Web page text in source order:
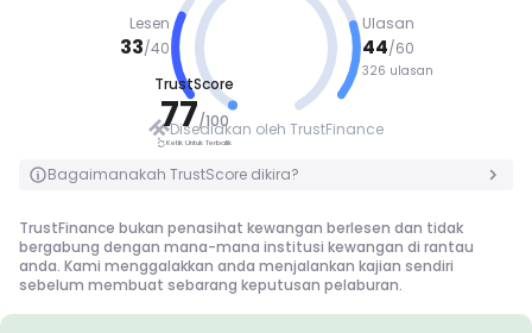
Lesen
33/40
TrustScore
77/100
Ketik Untuk Terbalik
BAIK
Ketik Untuk Terbalik
Ulasan
44/60
326 ulasan
Disediakan oleh TrustFinance
Bagaimanakah TrustScore dikira?
TrustFinance bukan penasihat kewangan berlesen dan tidak
bergabung dengan mana-mana institusi kewangan di rantau
anda. Kami menggalakkan anda menjalankan kajian sendiri
sebelum membuat sebarang keputusan pelaburan.